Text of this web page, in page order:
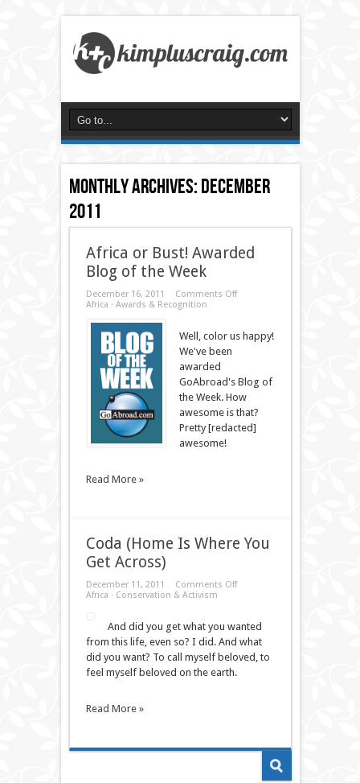
Monthly Archives:December
2011
Africa or Bust! Awarded
Blog of the Week
December 16, 2011 Comments Offon
Awarded
Blog
Week
Africa · Awards & Recognition
Well, color us happy!
We've been
awarded
GoAbroad's Blog of
the Week. How
awesome is that?
Pretty [redacted]
awesome!
Read More »
Coda (Home Is Where You
Get Across)
December 11, 2011 Comments Offon
Where
You
Get
Across)
Africa · Conservation & Activism
And did you get what you wanted
from this life, even so? I did. And what
did you want? To call myself beloved, to
feel myself beloved on the earth.
Read More »